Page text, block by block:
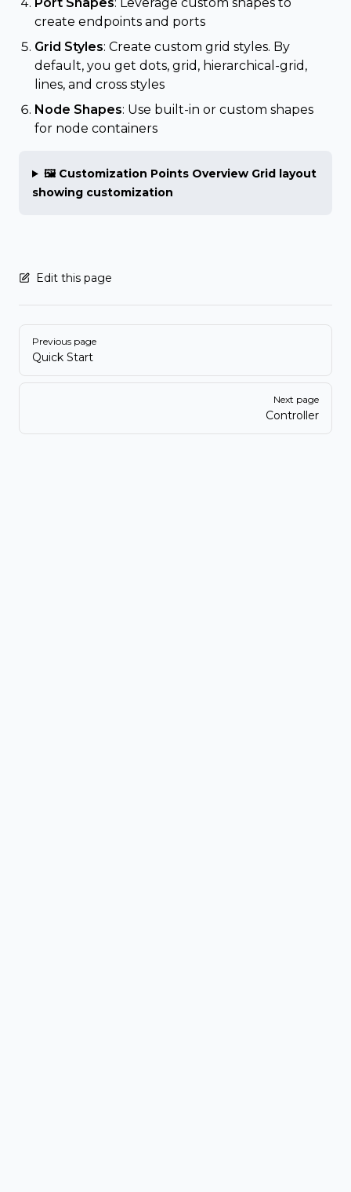
create endpoints and ports
Grid Styles: Create custom grid styles. By
default, you get dots, grid, hierarchical-grid,
lines, and cross styles
Node Shapes: Use built-in or custom shapes
for node containers
🖼️ Customization Points Overview Grid layout
showing customization
Edit this page
Pager
Previous page
Quick Start
Next page
Controller